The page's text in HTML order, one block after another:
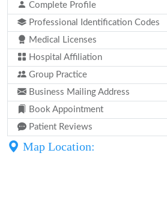
Complete Profile
Professional Identification Codes
Medical Licenses
Hospital Affiliation
Group Practice
Business Mailing Address
Book Appointment
Patient Reviews
Map Location: